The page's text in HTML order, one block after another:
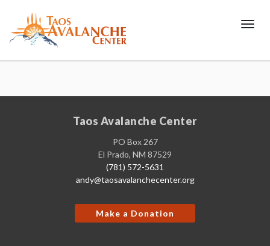
Taos Avalanche Center
PO Box 267
El Prado, NM 87529
(781) 572-5631
andy@taosavalanchecenter.org
Make a Donation